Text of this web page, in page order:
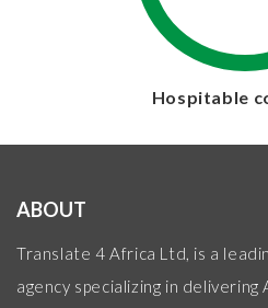
Hospitable
ABOUT
Translate 4 Africa Ltd, is a
agency specializing in